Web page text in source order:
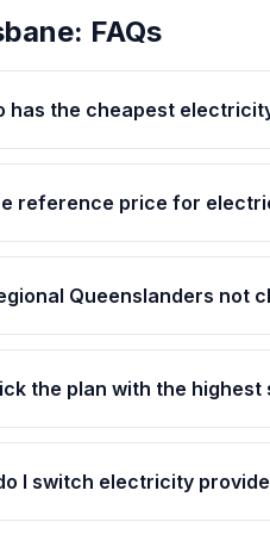
FAQs
has the cheapest
reference price for
Queenslanders not
the plan with the
I switch electricity